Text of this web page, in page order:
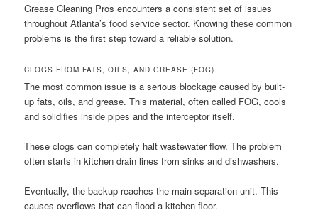
Grease Cleaning Pros encounters a consistent set of issues
throughout Atlanta’s food service sector. Knowing these common
problems is the first step toward a reliable solution.
CLOGS FROM FATS, OILS, AND GREASE (FOG)
The most common issue is a serious blockage caused by built-
up fats, oils, and grease. This material, often called FOG, cools
and solidifies inside pipes and the interceptor itself.
These clogs can completely halt wastewater flow. The problem
often starts in kitchen drain lines from sinks and dishwashers.
Eventually, the backup reaches the main separation unit. This
causes overflows that can flood a kitchen floor.